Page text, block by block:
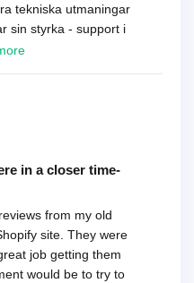
tekniska utmaningar
sin styrka - support i
in a closer time-
from my old
site. They were
job getting them
would be to try to